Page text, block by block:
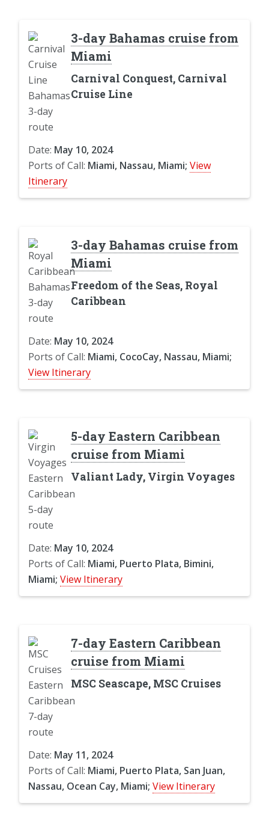
3-day Bahamas cruise from
Miami
Carnival Conquest, Carnival
Cruise Line
Date: May 10, 2024
Ports of Call: Miami, Nassau, Miami; View
Itinerary
3-day Bahamas cruise from
Miami
Freedom of the Seas, Royal
Caribbean
Date: May 10, 2024
Ports of Call: Miami, CocoCay, Nassau, Miami;
View Itinerary
5-day Eastern Caribbean
cruise from Miami
Valiant Lady, Virgin Voyages
Date: May 10, 2024
Ports of Call: Miami, Puerto Plata, Bimini,
Miami; View Itinerary
7-day Eastern Caribbean
cruise from Miami
MSC Seascape, MSC Cruises
Date: May 11, 2024
Ports of Call: Miami, Puerto Plata, San Juan,
Nassau, Ocean Cay, Miami; View Itinerary